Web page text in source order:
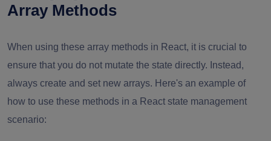
Array Methods
When using these array methods in React, it is crucial to
ensure that you do not mutate the state directly. Instead,
always create and set new arrays. Here's an example of
how to use these methods in a React state management
scenario: